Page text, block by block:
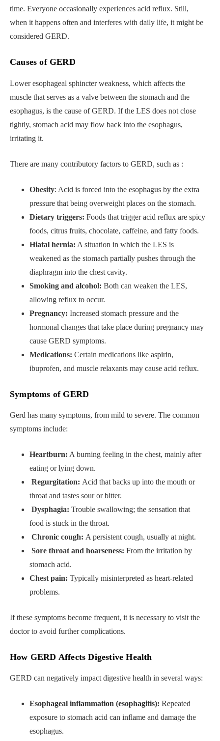
time. Everyone occasionally experiences acid reflux. Still,
when it happens often and interferes with daily life, it might be
considered GERD.
Causes of GERD
Lower esophageal sphincter weakness, which affects the
muscle that serves as a valve between the stomach and the
esophagus, is the cause of GERD. If the LES does not close
tightly, stomach acid may flow back into the esophagus,
irritating it.
There are many contributory factors to GERD, such as :
Obesity: Acid is forced into the esophagus by the extra
pressure that being overweight places on the stomach.
Dietary triggers: Foods that trigger acid reflux are spicy
foods, citrus fruits, chocolate, caffeine, and fatty foods.
Hiatal hernia: A situation in which the LES is
weakened as the stomach partially pushes through the
diaphragm into the chest cavity.
Smoking and alcohol: Both can weaken the LES,
allowing reflux to occur.
Pregnancy: Increased stomach pressure and the
hormonal changes that take place during pregnancy may
cause GERD symptoms.
Medications: Certain medications like aspirin,
ibuprofen, and muscle relaxants may cause acid reflux.
Symptoms of GERD
Gerd has many symptoms, from mild to severe. The common
symptoms include:
Heartburn: A burning feeling in the chest, mainly after
eating or lying down.
Regurgitation: Acid that backs up into the mouth or
throat and tastes sour or bitter.
Dysphagia: Trouble swallowing; the sensation that
food is stuck in the throat.
Chronic cough: A persistent cough, usually at night.
Sore throat and hoarseness: From the irritation by
stomach acid.
Chest pain: Typically misinterpreted as heart-related
problems.
If these symptoms become frequent, it is necessary to visit the
doctor to avoid further complications.
How GERD Affects Digestive Health
GERD can negatively impact digestive health in several ways:
Esophageal inflammation (esophagitis): Repeated
exposure to stomach acid can inflame and damage the
esophagus.